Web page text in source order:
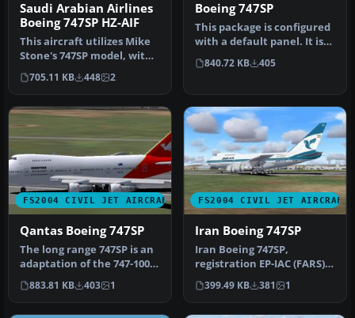
Saudi Arabian Airlines
Boeing 747SP HZ-AIF
This aircraft utilizes Mike
Stone's 747SP model, with
many animations and
fea…
705.11 KB 448 2
Boeing 747SP
This package is configured
with a default panel. It is
intended for use with …
840.72 KB 405
FS2004 CIVIL JET AIRCRAFT
Qantas Boeing 747SP
The long range 747SP is an
adaptation of the 747-100.
The SP suffix in 747SP …
883.81 KB 403 1
FS2004 CIVIL JET AIRCRAFT
Iran Boeing 747SP
Iran Boeing 747SP,
registration EP-IAC (FARS)
in the old national color
schem…
399.49 KB 381 1